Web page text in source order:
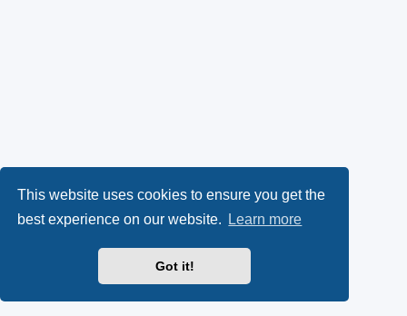
This website uses cookies to ensure you get the
best experience on our website.
Learn more
Got it!